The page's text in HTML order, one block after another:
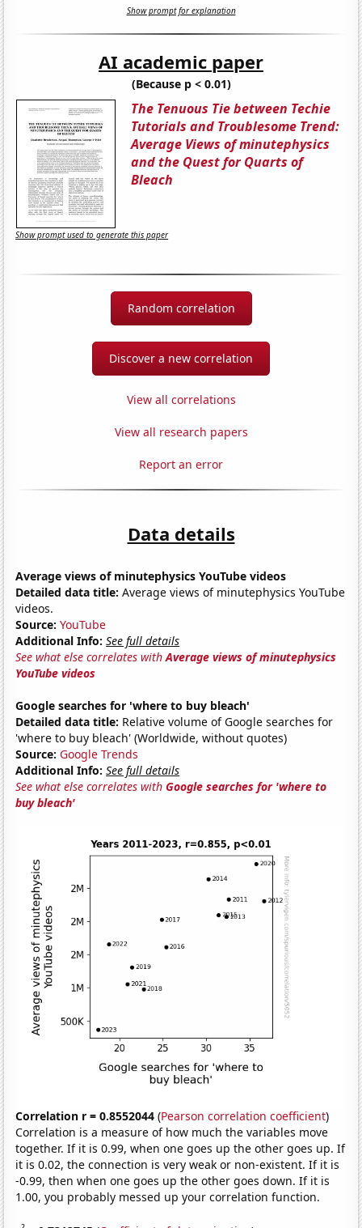
Show prompt for explanation
AI academic paper
(Because p < 0.01)
The Tenuous Tie between Techie
Tutorials and Troublesome Trend:
Average Views of minutephysics
and the Quest for Quarts of
Bleach
Show prompt used to generate this paper
Random correlation
Discover a new correlation
View all correlations
View all research papers
Report an error
Data details
Average views of minutephysics YouTube videos
Detailed data title: Average views of minutephysics YouTube
videos.
Source: YouTube
Additional Info: See full details
See what else correlates withAverage views of minutephysics
YouTube videos
Google searches for 'where to buy bleach'
Detailed data title: Relative volume of Google searches for
'where to buy bleach' (Worldwide, without quotes)
Source: Google Trends
Additional Info: See full details
See what else correlates withGoogle searches for 'where to
buy bleach'
Correlation r = 0.8552044 (Pearson correlation coefficient)
Correlation is a measure of how much the variables move
together. If it is 0.99, when one goes up the other goes up. If
it is 0.02, the connection is very weak or non-existent. If it is
-0.99, then when one goes up the other goes down. If it is
1.00, you probably messed up your correlation function.